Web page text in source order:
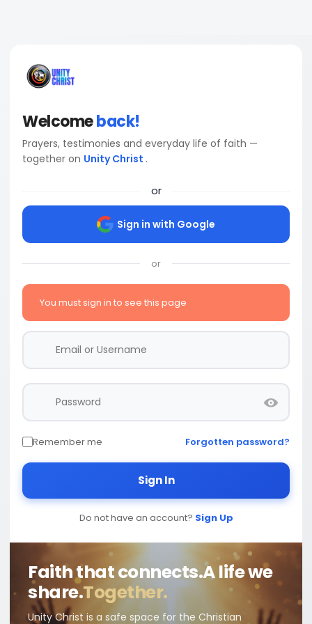
Welcomeback!
Prayers, testimonies and everyday life of faith —
together on Unity Christ .
or
Sign in with Google
or
You must sign in to see this page
Remember me Forgotten password?
Sign In
Do not have an account? Sign Up
Faith that connects.A life we
share.Together.
Unity Christ is a safe space for the Christian